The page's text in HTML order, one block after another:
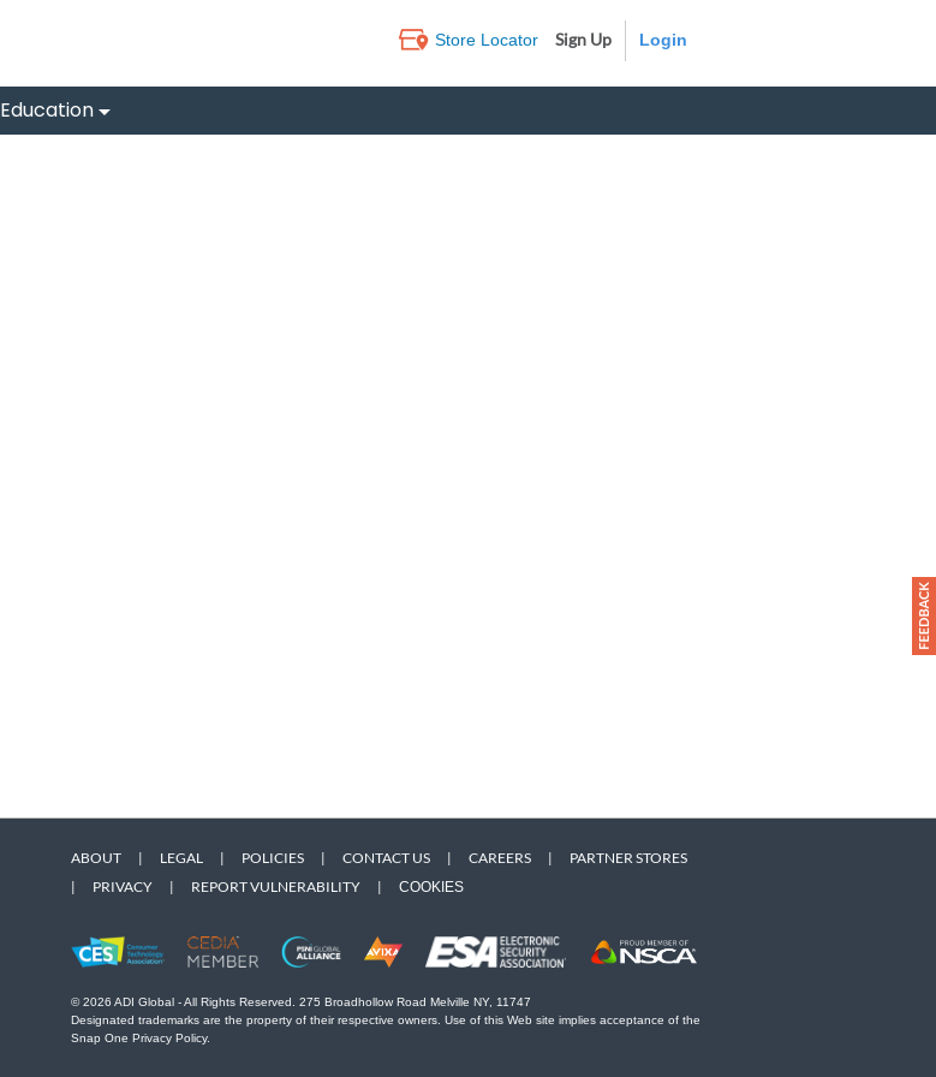
Store Locator Sign Up
Education
ABOUT | LEGAL | POLICIES | CONTACT US | CAREERS |
PARTNER STORES
|
PRIVACY | REPORT VULNERABILITY | COOKIES
© 2026 ADI Global - All Rights Reserved. 275 Broadhollow Road Melville NY, 11747
Designated trademarks are the property of their respective owners. Use of this Web site implies acceptance of the
Snap One Privacy Policy.